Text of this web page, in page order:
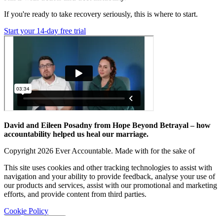
If you're ready to take recovery seriously, this is where to start.
Start your 14-day free trial
David and Eileen Posadny from Hope Beyond Betrayal – how
accountability helped us heal our marriage.
Copyright 2026 Ever Accountable. Made with for the sake of
This site uses cookies and other tracking technologies to assist with
navigation and your ability to provide feedback, analyse your use of
our products and services, assist with our promotional and marketing
efforts, and provide content from third parties.
Cookie Policy